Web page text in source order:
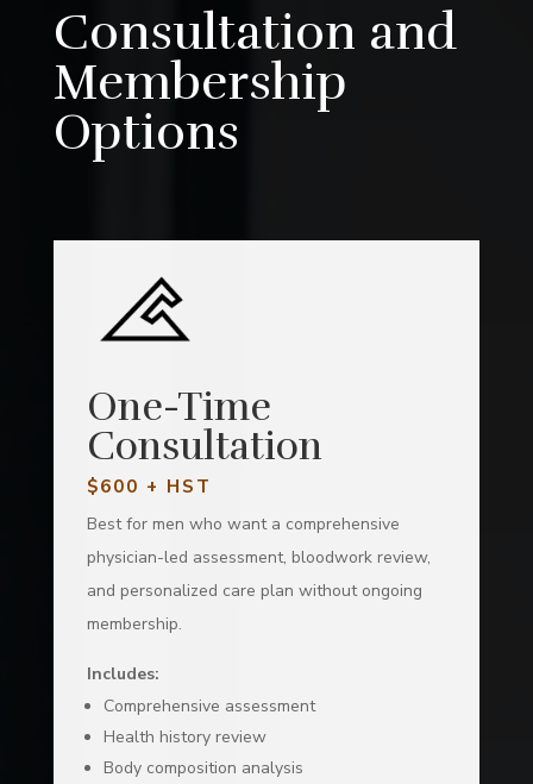
Consultation and
Membership
Options
One-Time
Consultation
$600 + HST
Best for men who want a comprehensive
physician-led assessment, bloodwork review,
and personalized care plan without ongoing
membership.
Includes:
Comprehensive assessment
Health history review
Body composition analysis